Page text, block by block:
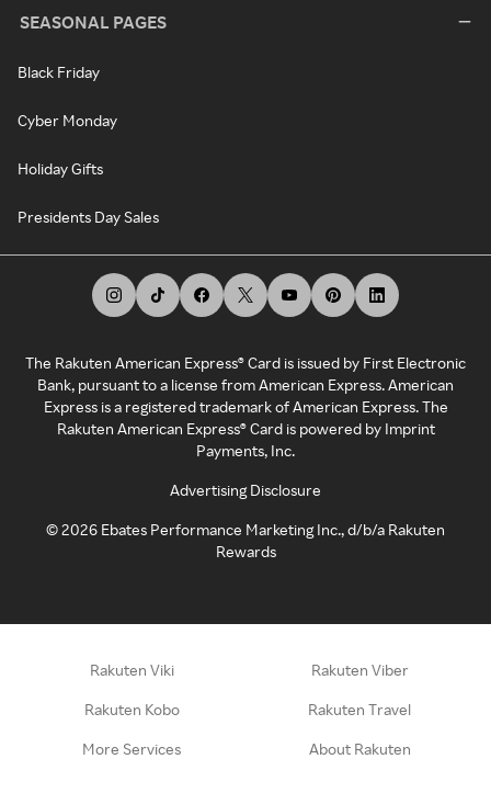
SEASONAL PAGES
Black Friday
Cyber Monday
Holiday Gifts
Presidents Day Sales
The Rakuten American Express® Card is issued by First Electronic
Bank, pursuant to a license from American Express. American
Express is a registered trademark of American Express. The
Rakuten American Express® Card is powered by Imprint
Payments, Inc.
Advertising Disclosure
©2026 Ebates Performance Marketing Inc., d/b/a Rakuten
Rewards
Rakuten Viki Rakuten Viber
Rakuten Kobo Rakuten Travel
More Services About Rakuten